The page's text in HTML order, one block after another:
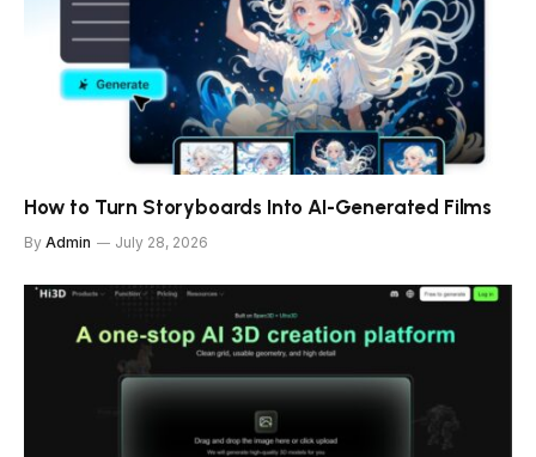
How to Turn Storyboards Into AI-Generated Films
By Admin July 28, 2026